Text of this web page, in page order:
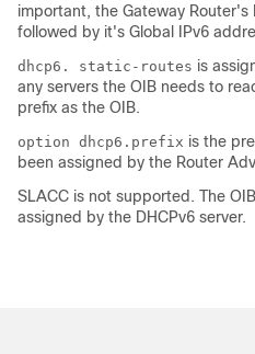
important, the Gateway
followed by it's Global IPv6
dhcp6. static-routes is
any servers the OIB needs to
prefix as the OIB.
option dhcp6.prefix is the
been assigned by the Router
SLACC is not supported. The
assigned by the DHCPv6 server.